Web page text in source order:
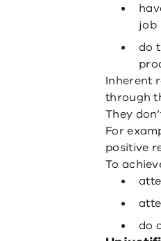
job
do
Inherent
through
They
For
positive
To
do